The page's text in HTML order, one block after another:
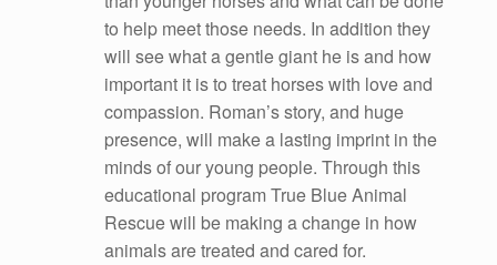
to help meet those needs. In addition they
will see what a gentle giant he is and how
important it is to treat horses with love and
compassion. Roman’s story, and huge
presence, will make a lasting imprint in the
minds of our young people. Through this
educational program True Blue Animal
Rescue will be making a change in how
animals are treated and cared for.